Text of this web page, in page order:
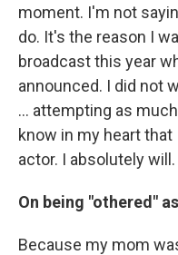
moment. I'm not
do. It's the reason I
broadcast this year
announced. I did not
… attempting as
know in my heart
actor. I absolutely will.
On being "othered"
Because my mom